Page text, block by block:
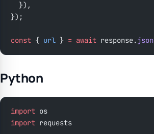
  }),
});
const { url } = await response.json
Python
import os
import requests